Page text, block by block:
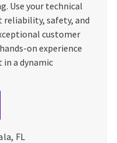
Use your technical
reliability, safety, and
customer
on experience
a dynamic
Technician 1
FL